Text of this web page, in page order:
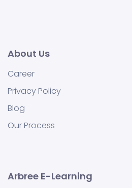
About Us
Career
Privacy Policy
Blog
Our Process
Arbree E-Learning